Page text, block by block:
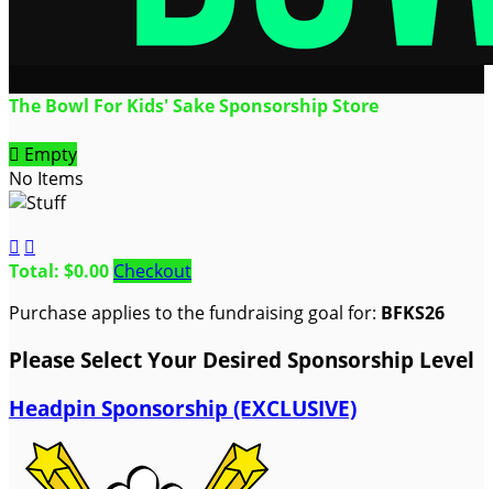
The Bowl For Kids' Sake Sponsorship Store
 Empty
No Items
 
Total: $0.00 Checkout
Purchase applies to the fundraising goal for: BFKS26
Please Select Your Desired Sponsorship Level
Headpin Sponsorship (EXCLUSIVE)